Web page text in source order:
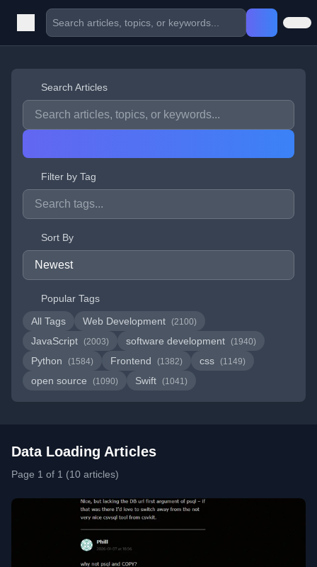
Search Articles
Filter by Tag
Sort By
Popular Tags
All Tags
Web Development (2100)
JavaScript (2003) software development (1940)
Python (1584) Frontend (1382) css (1149)
open source (1090) Swift (1041)
Data Loading Articles
Page 1 of 1 (10 articles)